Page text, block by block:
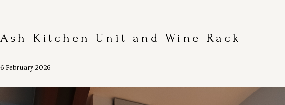
Ash Kitchen Unit and Wine Rack
6 February 2026